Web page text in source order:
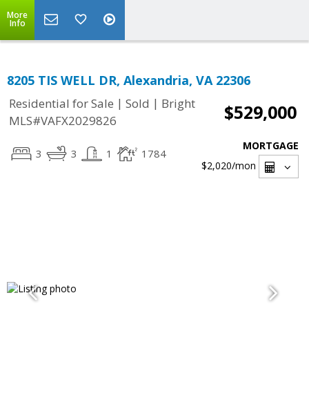
More
Info
8205 TIS WELL DR, Alexandria, VA 22306
Residential for Sale | Sold | Bright
MLS#VAFX2029826
$529,000
3 3 1 1784
MORTGAGE
$2,020/mon